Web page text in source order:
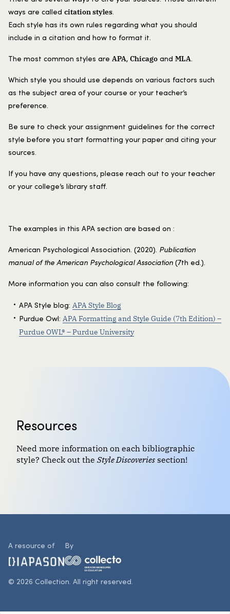
ways are called citation styles.
Each style has its own rules regarding what you should
include in a citation and how to format it.
The most common styles are APA, Chicago and MLA.
Which style you should use depends on various factors such
as the subject area of your course or your teacher’s
preference.
Be sure to check your assignment guidelines for the correct
style before you start formatting your paper and citing your
sources.
If you have any questions, please reach out to your teacher
or your college’s library staff.
The examples in this APA section are based on :
American Psychological Association. (2020). Publication
manual of the American Psychological Association (7th ed.).
More information you can also consult the following:
APA Style blog: APA Style Blog
Purdue Owl: APA Formatting and Style Guide (7th Edition) –
Purdue OWL® – Purdue University
Resources
Need more information on each bibliographic
style? Check out the Style Discoveries section!
A resource of By
© 2026 Collection. All right reserved.